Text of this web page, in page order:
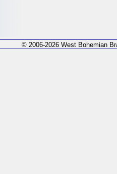
© 2006-2026 West Bohemian